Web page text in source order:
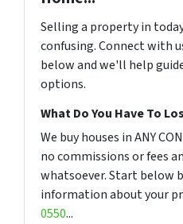
Selling a property in
confusing. Connect with
below and we'll help
options.
What Do You Have To
We buy houses in ANY
no commissions or fees
whatsoever. Start below
information about your
0550...